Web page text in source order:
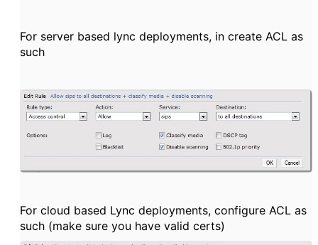
For server based lync deployments, in create ACL as
such
For cloud based Lync deployments, configure ACL as
such (make sure you have valid certs)